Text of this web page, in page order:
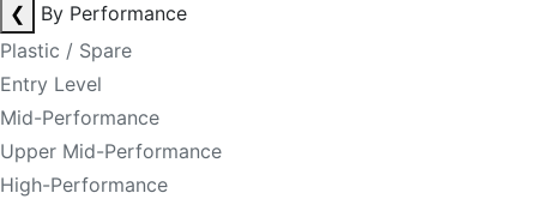
❮
By Performance
Plastic / Spare
Entry Level
Mid-Performance
Upper Mid-Performance
High-Performance